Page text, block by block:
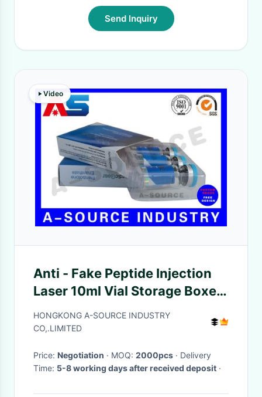
Send Inquiry
Video
Anti - Fake Peptide Injection
Laser 10ml Vial Storage Boxes
Panton Blue And White Color
H-G-H / HCG package box
HONGKONG A-SOURCE INDUSTRY
CO,.LIMITED
Price: Negotiation · MOQ: 2000pcs · Delivery
Time: 5-8 working days after received deposit ·